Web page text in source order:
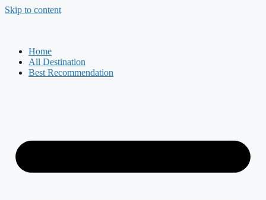
Skip to content
Home
All Destination
Best Recommendation